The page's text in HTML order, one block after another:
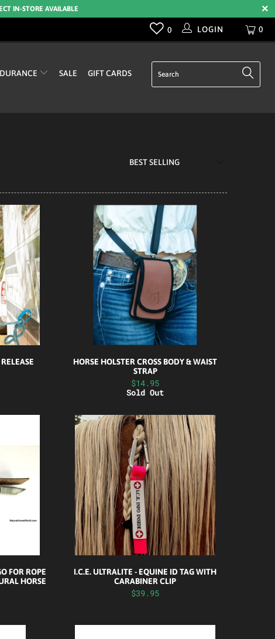
IN-STORE AVAILABLE
0
0 LOGIN
SALE GIFT CARDS
HORSE HOLSTER CROSS BODY & WAIST
STRAP
$14.95
Sold Out
FOR ROPE
HORSE
I.C.E. ULTRALITE - EQUINE ID TAG WITH
CARABINER CLIP
$39.95